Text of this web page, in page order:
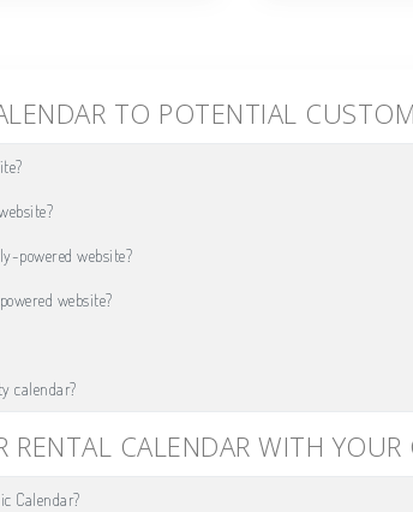
TO POTENTIAL
powered website?
website?
calendar?
CALENDAR WITH
Calendar?